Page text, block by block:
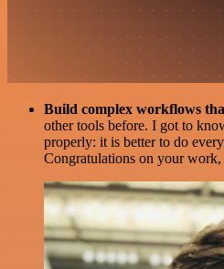
Build complex workflows
other tools before. I got to
properly: it is better to do
Congratulations on your work,